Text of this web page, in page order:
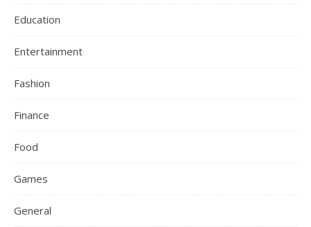
Education
Entertainment
Fashion
Finance
Food
Games
General